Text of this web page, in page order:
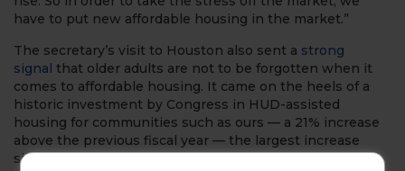
have to put new affordable housing in the market.”
The secretary’s visit to Houston also sent a strong
signal that older adults are not to be forgotten when it
comes to affordable housing. It came on the heels of a
historic investment by Congress in HUD-assisted
housing for communities such as ours — a 21% increase
above the previous fiscal year — the largest increase
since 2010. AHEPA Affordable Housing Management